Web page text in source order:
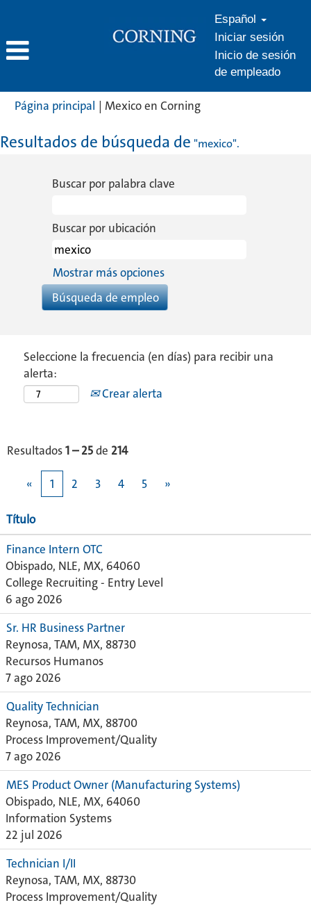
Español
Iniciar sesión
Inicio de sesión
de empleado
Página principal | Mexico en Corning(página
Resultados de búsqueda de "mexico".
Buscar por palabra clave
Buscar por ubicación
Mostrar más opciones
Seleccione la frecuencia (en días) para recibir una
alerta:
Crear alerta
Resultados1 – 25de 214
« 1 2 3 4 5 »
Título
Finance Intern OTC
Obispado, NLE, MX, 64060
College Recruiting - Entry Level
6 ago 2026
Sr. HR Business Partner
Reynosa, TAM, MX, 88730
Recursos Humanos
7 ago 2026
Quality Technician
Reynosa, TAM, MX, 88700
Process Improvement/Quality
7 ago 2026
MES Product Owner (Manufacturing Systems)
Obispado, NLE, MX, 64060
Information Systems
22 jul 2026
Technician I/II
Reynosa, TAM, MX, 88730
Process Improvement/Quality